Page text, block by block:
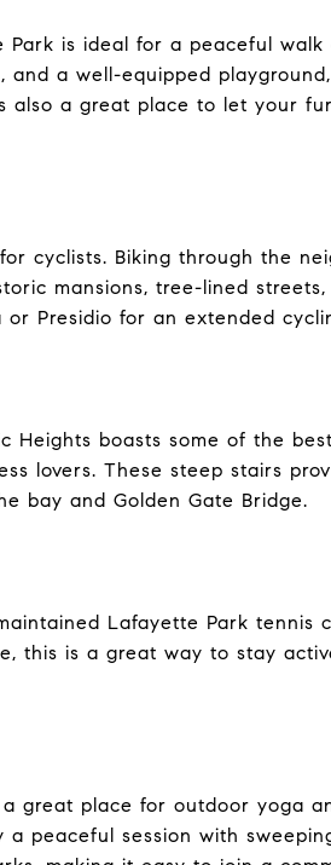
is ideal for a peaceful
a well-equipped
also a great place to let your
cyclists. Biking through the
mansions, tree-lined
Presidio for an extended
Heights boasts some of the
lovers. These steep stairs
bay and Golden Gate Bridge.
Lafayette Park tennis
this is a great way to stay
great place for outdoor yoga
peaceful session with